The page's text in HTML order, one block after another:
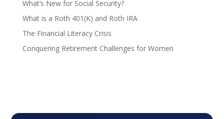
What’s New for Social Security?
What is a Roth 401(K) and Roth IRA
The Financial Literacy Crisis
Conquering Retirement Challenges for Women